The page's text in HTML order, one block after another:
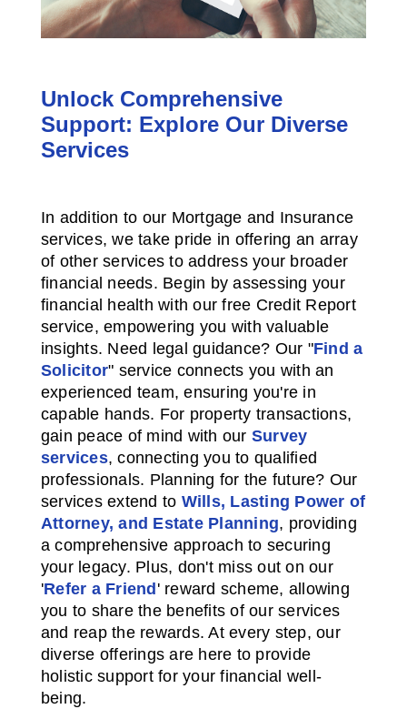
Unlock Comprehensive
Support: Explore Our Diverse
Services
In addition to our Mortgage and Insurance
services, we take pride in offering an array
of other services to address your broader
financial needs. Begin by assessing your
financial health with our free Credit Report
service, empowering you with valuable
insights. Need legal guidance? Our "Find a
Solicitor" service connects you with an
experienced team, ensuring you're in
capable hands. For property transactions,
gain peace of mind with our Survey
services, connecting you to qualified
professionals. Planning for the future? Our
services extend to Wills, Lasting Power of
Attorney, and Estate Planning, providing
a comprehensive approach to securing
your legacy. Plus, don't miss out on our
'Refer a Friend' reward scheme, allowing
you to share the benefits of our services
and reap the rewards. At every step, our
diverse offerings are here to provide
holistic support for your financial well-
being.